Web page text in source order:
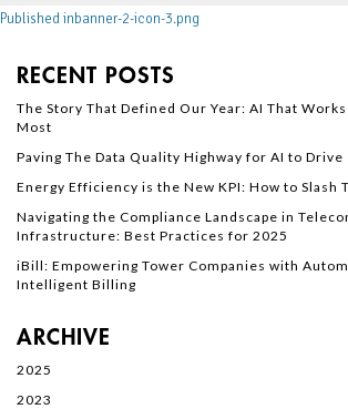
Published inbanner-2-icon-3.png
RECENT POSTS
The Story That Defined Our Year: AI That
Most
Paving The Data Quality Highway for AI to Drive
Energy Efficiency is the New KPI: How to Slash
Navigating the Compliance Landscape in
Infrastructure: Best Practices for 2025
iBill: Empowering Tower Companies with
Intelligent Billing
ARCHIVE
2025
2023